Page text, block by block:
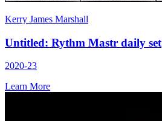
Kerry James Marshall
Untitled: Rythm Mastr daily set
2020-23
Learn More